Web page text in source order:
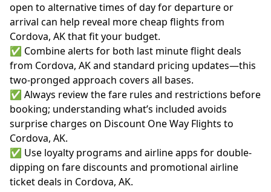
open to alternative times of day for departure or
arrival can help reveal more cheap flights from
Cordova, AK that fit your budget.
✅ Combine alerts for both last minute flight deals
from Cordova, AK and standard pricing updates—this
two-pronged approach covers all bases.
✅ Always review the fare rules and restrictions before
booking; understanding what’s included avoids
surprise charges on Discount One Way Flights to
Cordova, AK.
✅ Use loyalty programs and airline apps for double-
dipping on fare discounts and promotional airline
ticket deals in Cordova, AK.